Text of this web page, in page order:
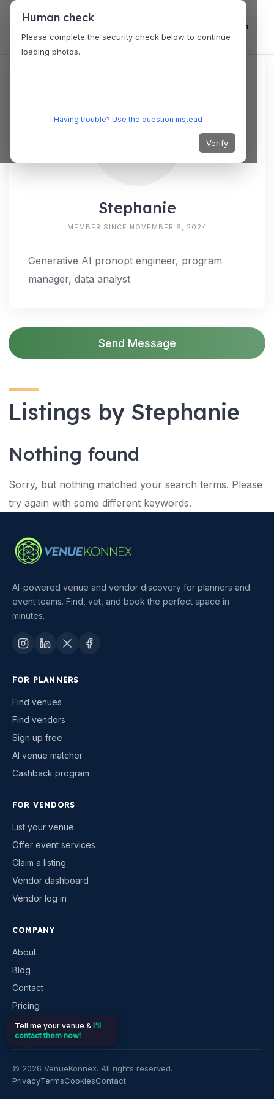
Log in
Stephanie
MEMBER SINCE NOVEMBER 6, 2024
Generative AI pronopt engineer, program
manager, data analyst
Send Message
Listings by Stephanie
Nothing found
Sorry, but nothing matched your search terms. Please
try again with some different keywords.
AI-powered venue and vendor discovery for planners and
event teams. Find, vet, and book the perfect space in
minutes.
FOR PLANNERS
Find venues
Find vendors
Sign up free
AI venue matcher
Cashback program
FOR VENDORS
List your venue
Offer event services
Claim a listing
Vendor dashboard
Vendor log in
COMPANY
About
Blog
Contact
Pricing
Help & support
© 2026 VenueKonnex. All rights reserved.
PrivacyTermsCookiesContact
Human check
Please complete the security check below to continue
loading photos.
Having trouble? Use the question instead
Verify
Tell me your venue & I'll
contact them now!